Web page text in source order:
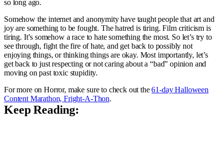
so long ago.
Somehow the internet and anonymity have taught people that art and
joy are something to be fought. The hatred is tiring. Film criticism is
tiring. It’s somehow a race to hate something the most. So let’s try to
see through, fight the fire of hate, and get back to possibly not
enjoying things, or thinking things are okay. Most importantly, let’s
get back to just respecting or not caring about a “bad” opinion and
moving on past toxic stupidity.
For more on Horror, make sure to check out the61-day Halloween
Content Marathon, Fright-A-Thon.
Keep Reading: